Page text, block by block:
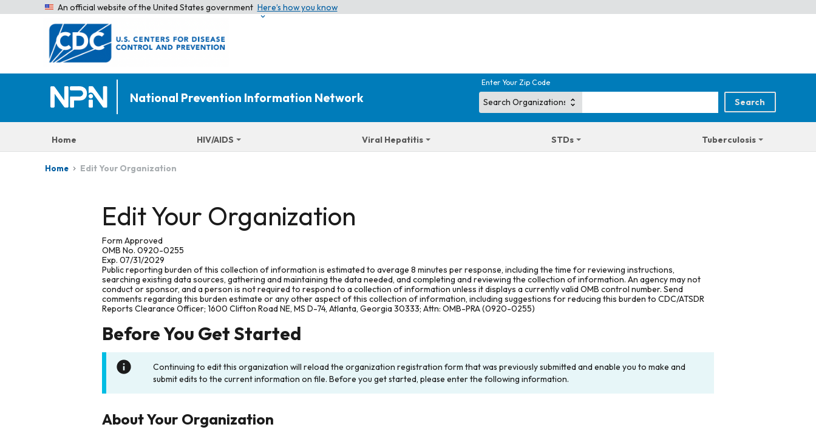
An official website of the United States government Here’s how you know
National Prevention Information Network
Enter Your Zip Code
Home HIV/AIDS Viral Hepatitis STDs Tuberculosis
Home Edit Your Organization
Edit Your Organization
Form Approved
OMB No. 0920-0255
Exp. 07/31/2029
Public reporting burden of this collection of information is estimated to average 8 minutes per response, including the time for reviewing instructions,
searching existing data sources, gathering and maintaining the data needed, and completing and reviewing the collection of information. An agency may not
conduct or sponsor, and a person is not required to respond to a collection of information unless it displays a currently valid OMB control number. Send
comments regarding this burden estimate or any other aspect of this collection of information, including suggestions for reducing this burden to CDC/ATSDR
Reports Clearance Officer; 1600 Clifton Road NE, MS D-74, Atlanta, Georgia 30333; Attn: OMB-PRA (0920-0255)
Before You Get Started
Continuing to edit this organization will reload the organization registration form that was previously submitted and enable you to make and
submit edits to the current information on file. Before you get started, please enter the following information.
About Your Organization